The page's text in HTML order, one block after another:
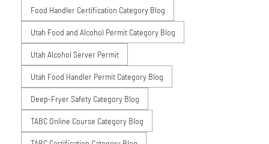
Food Handler Certification Category Blog
Utah Food and Alcohol Permit Category Blog
Utah Alcohol Server Permit
Utah Food Handler Permit Category Blog
Deep-Fryer Safety Category Blog
TABC Online Course Category Blog